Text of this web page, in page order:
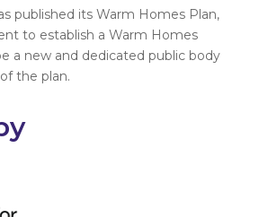
published its Warm Homes Plan,
to establish a Warm Homes
a new and dedicated public body
the plan.